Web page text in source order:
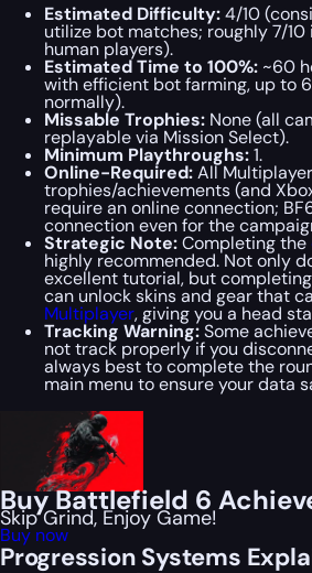
Estimated Difficulty:4/10
utilize bot matches; roughly 7/
human players).
Estimated Time to 100%: ~60
with efficient bot farming, up to
normally).
Missable Trophies: None (all
replayable via Mission Select).
Minimum Playthroughs:1.
Online-Required:All Multiplayer
trophies/achievements (and
require an online connection;
connection even for the
Strategic Note:Completing the
highly recommended. Not only
excellent tutorial, but
can unlock skins and gear that
Multiplayer, giving you a head
Tracking Warning:Some
not track properly if you
always best to complete the
main menu to ensure your data
Buy Battlefield 6
Skip Grind, Enjoy Game!
Buy now
Progression Systems